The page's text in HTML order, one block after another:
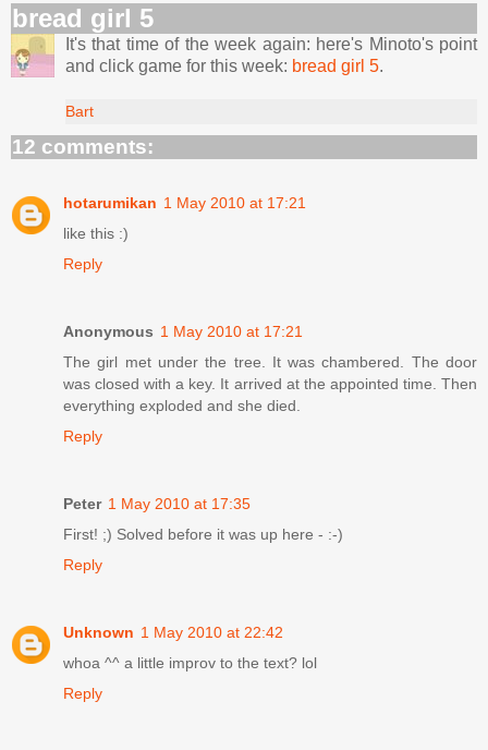
bread girl 5
It's that time of the week again: here's Minoto's point
and click game for this week: bread girl 5.
Bart
12 comments:
hotarumikan 1 May 2010 at 17:21
like this :)
Reply
Anonymous 1 May 2010 at 17:21
The girl met under the tree. It was chambered. The door
was closed with a key. It arrived at the appointed time. Then
everything exploded and she died.
Reply
Peter 1 May 2010 at 17:35
First! ;) Solved before it was up here - :-)
Reply
Unknown 1 May 2010 at 22:42
whoa ^^ a little improv to the text? lol
Reply